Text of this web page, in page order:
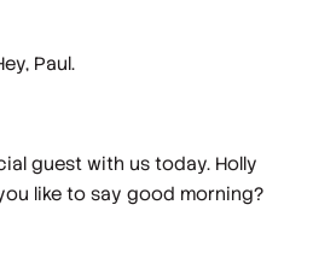
Paul.
guest with us today. Holly
like to say good morning?